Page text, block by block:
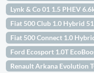
Lynk & Co 01 1.5 PHEV
Fiat 500 Club 1.0 Hybrid
Fiat 500 Connect 1.0
Ford Ecosport 1.0T
Renault Arkana Evolution